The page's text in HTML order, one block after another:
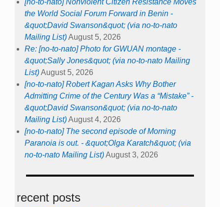
the World Social Forum Forward in Benin -
&quot;David Swanson&quot; (via no-to-nato
Mailing List)August 5, 2026
Re: [no-to-nato] Photo for GWUAN montage -
&quot;Sally Jones&quot; (via no-to-nato Mailing
List)August 5, 2026
[no-to-nato] Robert Kagan Asks Why Bother
Admitting Crime of the Century Was a “Mistake” -
&quot;David Swanson&quot; (via no-to-nato
Mailing List)August 4, 2026
[no-to-nato] The second episode of Morning
Paranoia is out. - &quot;Olga Karatch&quot; (via
no-to-nato Mailing List)August 3, 2026
recent posts